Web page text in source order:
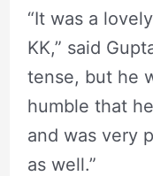
“It was a
KK,” said
tense, but he
humble that
and was very
as well.”